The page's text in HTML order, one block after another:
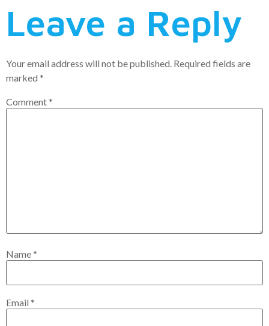
Leave a Reply
Your email address will not be published. Required fields are
marked *
Comment*
Name*
Email *